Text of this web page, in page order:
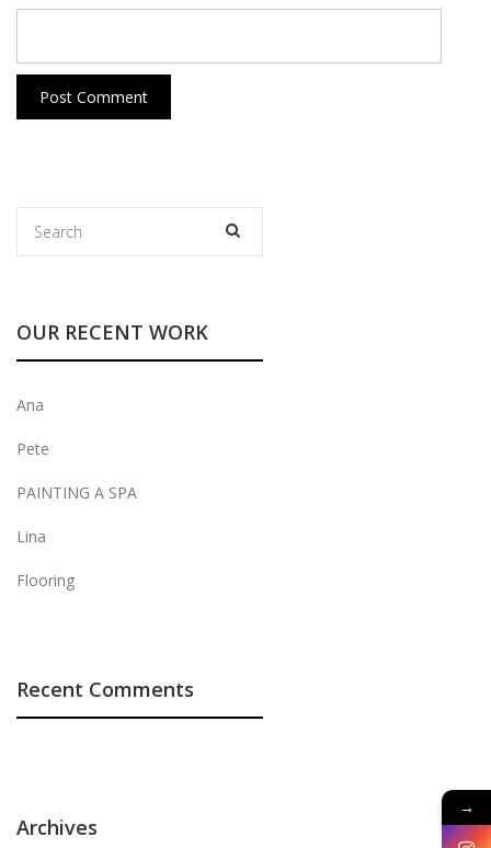
OUR RECENT WORK
Ana
Pete
PAINTING A SPA
Lina
Flooring
Recent Comments
Archives
→